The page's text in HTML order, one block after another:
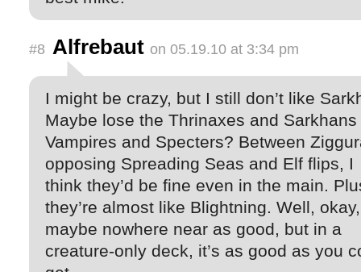
#8 Alfrebaut on 05.19.10 at 3:34 pm
I might be crazy, but I still don’t like
Maybe lose the Thrinaxes and Sarkhans
Vampires and Specters? Between
opposing Spreading Seas and Elf flips, I
think they’d be fine even in the main.
they’re almost like Blightning. Well, okay,
maybe nowhere near as good, but in a
creature-only deck, it’s as good as you